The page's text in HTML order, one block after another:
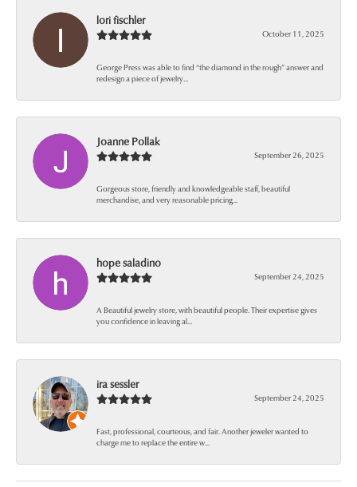
lori fischler
October 11, 2025
George Press was able to find “the diamond in the rough” answer and
redesign a piece of jewelry...
Joanne Pollak
September 26, 2025
Gorgeous store, friendly and knowledgeable staff, beautiful
merchandise, and very reasonable pricing...
hope saladino
September 24, 2025
A Beautiful jewelry store, with beautiful people. Their expertise gives
you confidence in leaving al...
ira sessler
September 24, 2025
Fast, professional, courteous, and fair. Another jeweler wanted to
charge me to replace the entire w...